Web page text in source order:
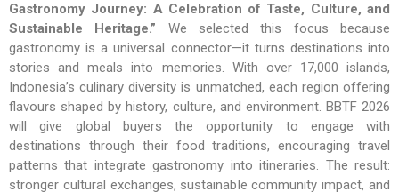
Gastronomy Journey: A Celebration of Taste, Culture, and
Sustainable Heritage.” We selected this focus because
gastronomy is a universal connector—it turns destinations into
stories and meals into memories. With over 17,000 islands,
Indonesia’s culinary diversity is unmatched, each region offering
flavours shaped by history, culture, and environment. BBTF 2026
will give global buyers the opportunity to engage with
destinations through their food traditions, encouraging travel
patterns that integrate gastronomy into itineraries. The result:
stronger cultural exchanges, sustainable community impact, and